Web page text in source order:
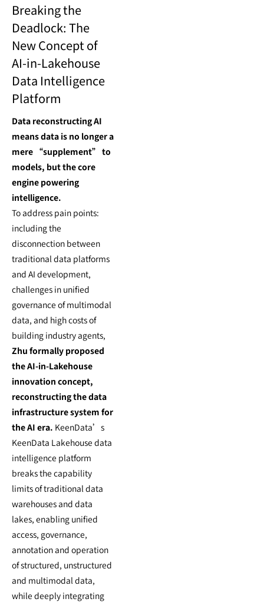
Breaking the
Deadlock: The
New Concept of
AI-in-Lakehouse
Data Intelligence
Platform
Data reconstructing AI
means data is no longer a
mere “supplement” to
models, but the core
engine powering
intelligence.
To address pain points:
including the
disconnection between
traditional data platforms
and AI development,
challenges in unified
governance of multimodal
data, and high costs of
building industry agents,
Zhu formally proposed
the AI-in-Lakehouse
innovation concept,
reconstructing the data
infrastructure system for
the AI era. KeenData’s
KeenData Lakehouse data
intelligence platform
breaks the capability
limits of traditional data
warehouses and data
lakes, enabling unified
access, governance,
annotation and operation
of structured, unstructured
and multimodal data,
while deeply integrating